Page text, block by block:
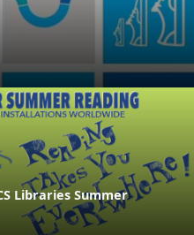
Libraries Summer